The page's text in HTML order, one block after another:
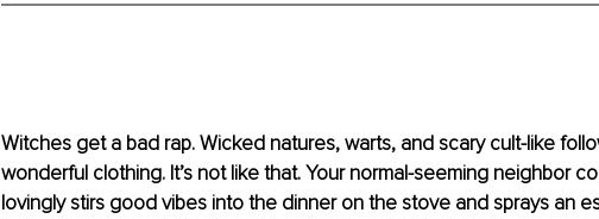
Witches get a bad rap. Wicked natures, warts, and scary cult-like
wonderful clothing. It’s not like that. Your normal-seeming neighbor
lovingly stirs good vibes into the dinner on the stove and sprays an